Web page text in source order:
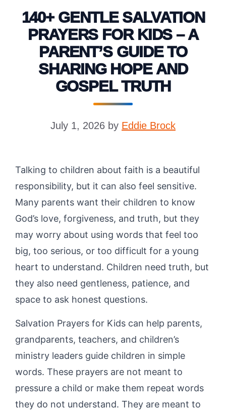
140+ GENTLE SALVATION
PRAYERS FOR KIDS – A
PARENT’S GUIDE TO
SHARING HOPE AND
GOSPEL TRUTH
July 1, 2026 by Eddie Brock
Talking to children about faith is a beautiful
responsibility, but it can also feel sensitive.
Many parents want their children to know
God’s love, forgiveness, and truth, but they
may worry about using words that feel too
big, too serious, or too difficult for a young
heart to understand. Children need truth, but
they also need gentleness, patience, and
space to ask honest questions.
Salvation Prayers for Kids can help parents,
grandparents, teachers, and children’s
ministry leaders guide children in simple
words. These prayers are not meant to
pressure a child or make them repeat words
they do not understand. They are meant to